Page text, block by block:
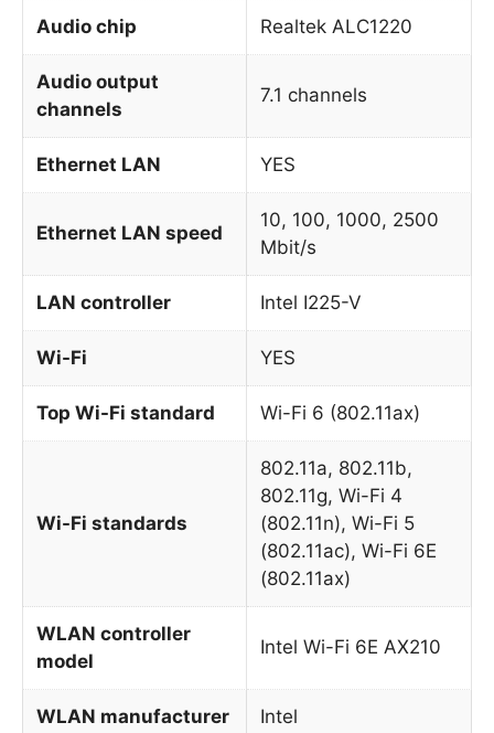
Audio chip Realtek ALC1220
Audio output
channels
7.1 channels
Ethernet LAN YES
Ethernet LAN speed
10, 100, 1000, 2500
Mbit/s
LAN controller Intel I225-V
Wi-Fi YES
Top Wi-Fi standard Wi-Fi 6 (802.11ax)
Wi-Fi standards
802.11a, 802.11b,
802.11g, Wi-Fi 4
(802.11n), Wi-Fi 5
(802.11ac), Wi-Fi 6E
(802.11ax)
WLAN controller
model
Intel Wi-Fi 6E AX210
WLAN manufacturer Intel